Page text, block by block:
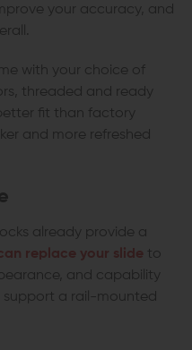
your accuracy, and
with your choice of
threaded and ready
fit than factory
and more refreshed
already provide a
replace your slide to
and capability
support a rail-mounted